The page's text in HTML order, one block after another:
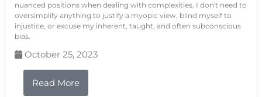
nuanced positions when dealing with complexities. I don't need to
oversimplify anything to justify a myopic view, blind myself to
injustice, or excuse my inherent, taught, and often subconscious
bias.
October 25, 2023
Read More